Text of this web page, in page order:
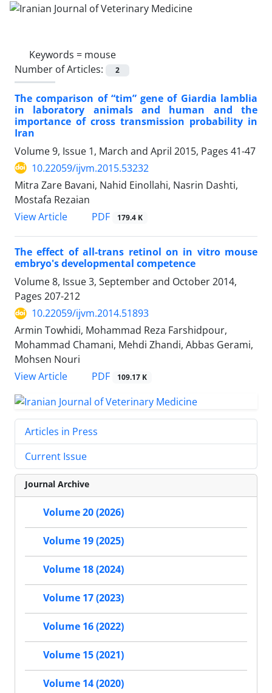
Keywords = mouse
Number of Articles:
2
The comparison of “tim” gene of Giardia lamblia
in laboratory animals and human and the
importance of cross transmission probability in
Iran
Volume 9, Issue 1, March and April 2015, Pages 41-47
10.22059/ijvm.2015.53232
Mitra Zare Bavani, Nahid Einollahi, Nasrin Dashti,
Mostafa Rezaian
View Article
PDF 179.4 K
The effect of all-trans retinol on in vitro mouse
embryo's developmental competence
Volume 8, Issue 3, September and October 2014,
Pages 207-212
10.22059/ijvm.2014.51893
Armin Towhidi, Mohammad Reza Farshidpour,
Mohammad Chamani, Mehdi Zhandi, Abbas Gerami,
Mohsen Nouri
View Article
PDF 109.17 K
Articles in Press
Current Issue
Journal Archive
Volume 20 (2026)
Volume 19 (2025)
Volume 18 (2024)
Volume 17 (2023)
Volume 16 (2022)
Volume 15 (2021)
Volume 14 (2020)